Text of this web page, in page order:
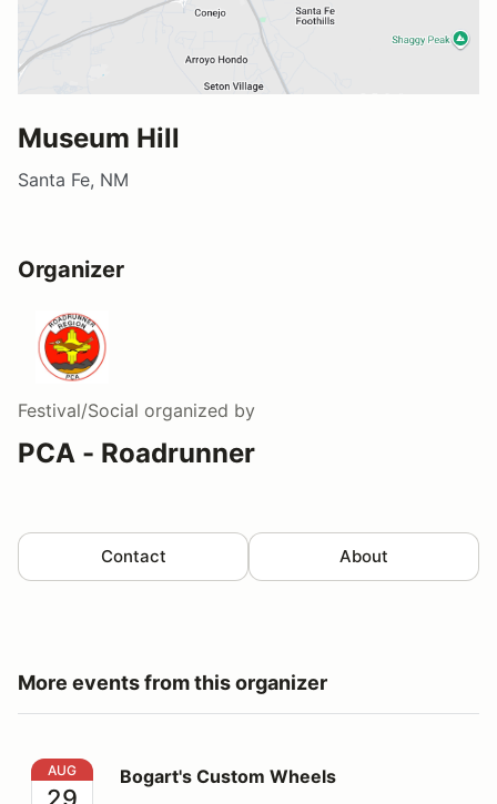
Museum Hill
Santa Fe, NM
Organizer
Festival/Social organized by
PCA - Roadrunner
Contact About
More events from this organizer
Bogart's Custom Wheels
AUG
29
Bogart's Custom Wheels